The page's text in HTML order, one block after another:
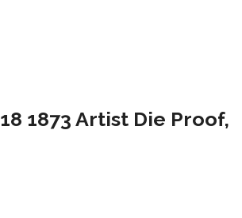
1873 Artist Die Proof,